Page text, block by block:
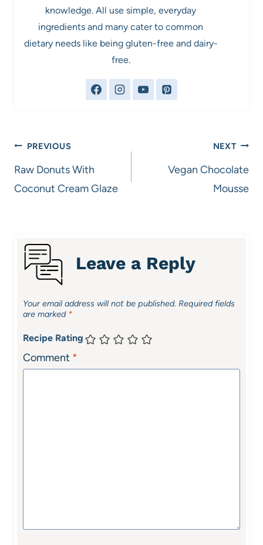
knowledge. All use simple, everyday
ingredients and many cater to common
dietary needs like being gluten-free and dairy-
free.
Post
navigation
PREVIOUS
Raw Donuts With
Coconut Cream Glaze
NEXT
Vegan Chocolate
Mousse
Leave a Reply
Your email address will not be published. Required fields
are marked *
Recipe Rating
Comment *